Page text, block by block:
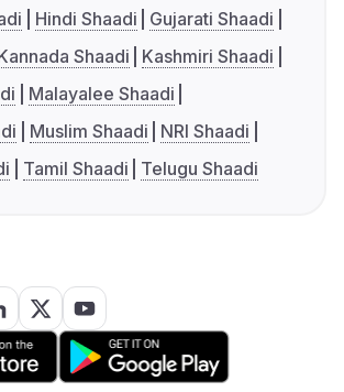
Hindi Shaadi
Gujarati Shaadi
Shaadi
Kashmiri Shaadi
Malayalee Shaadi
Muslim Shaadi
NRI Shaadi
Tamil Shaadi Telugu Shaadi